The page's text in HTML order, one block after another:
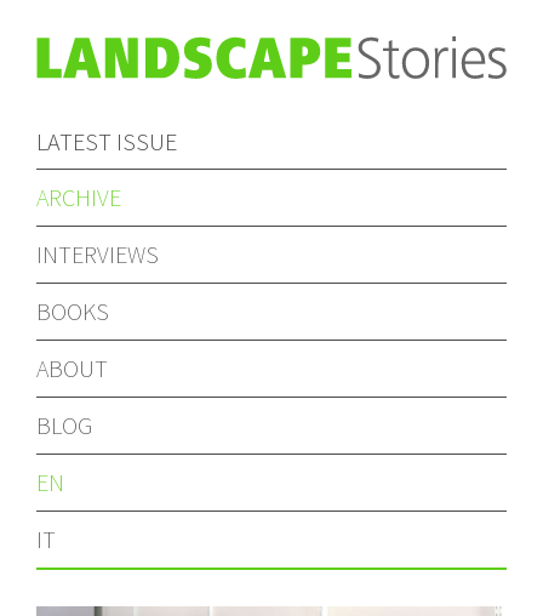
LATEST ISSUE
ARCHIVE
INTERVIEWS
BOOKS
ABOUT
BLOG
EN
IT